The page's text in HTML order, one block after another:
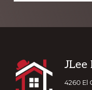
JLee
4260 El